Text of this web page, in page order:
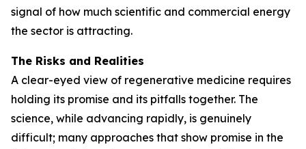
signal of how much scientific and commercial energy
the sector is attracting.
The Risks and Realities
A clear-eyed view of regenerative medicine requires
holding its promise and its pitfalls together. The
science, while advancing rapidly, is genuinely
difficult; many approaches that show promise in the